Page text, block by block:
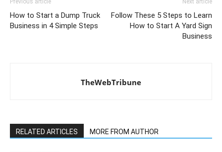
Previous article
How to Start a Dump Truck
Business in 4 Simple Steps
Next article
Follow These 5 Steps to Learn
How to Start A Yard Sign
Business
TheWebTribune
RELATED ARTICLES MORE FROM AUTHOR